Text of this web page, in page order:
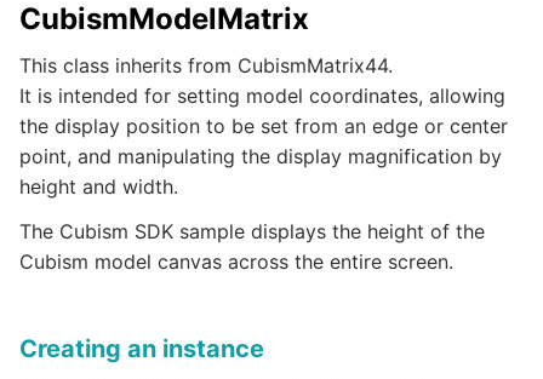
CubismModelMatrix
This class inherits from CubismMatrix44.
It is intended for setting model coordinates, allowing
the display position to be set from an edge or center
point, and manipulating the display magnification by
height and width.
The Cubism SDK sample displays the height of the
Cubism model canvas across the entire screen.
Creating an instance